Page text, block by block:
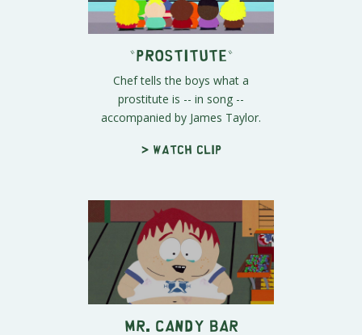
"Prostitute"
Chef tells the boys what a
prostitute is -- in song --
accompanied by James Taylor.
> Watch clip
Mr. Candy Bar